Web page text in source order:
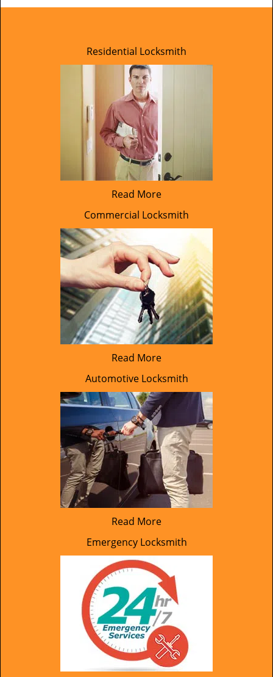
Residential Locksmith
Read More
Commercial Locksmith
Read More
Automotive Locksmith
Read More
Emergency Locksmith